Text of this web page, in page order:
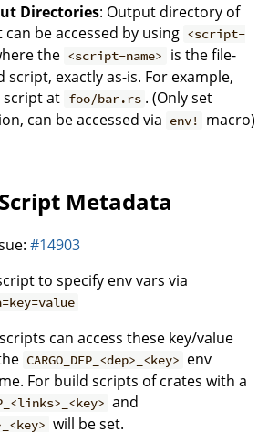
Directories: Output directory of
be accessed by using <script-
the <script-name>
is the file-
exactly as-is. For example,
at foo/bar.rs . (Only set
can be accessed via env! macro)
Metadata
#14903
to specify env vars via
can access these key/value
CARGO_DEP_<dep>_<key> env
For build scripts of crates with a
and
will be set.